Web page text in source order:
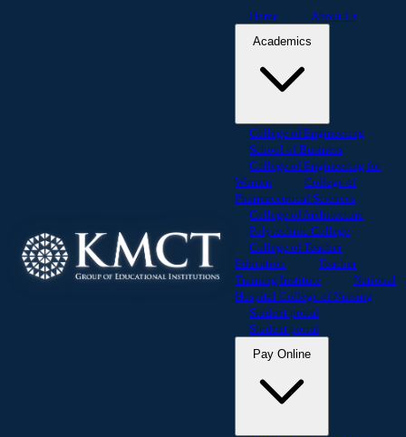
Home
About Us
College of Engineering
School of Business
College of Engineering for
Women
College of
Pharmaceutical Sciences
College of Architecture
Polytechnic College
College of Teacher
Education
Teacher
Training Institute
National
Hospital College of Nursing
Student portal
Student portal